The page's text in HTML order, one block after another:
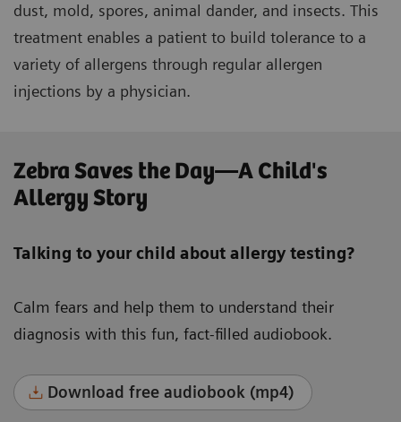
dust, mold, spores, animal dander, and insects. This
treatment enables a patient to build tolerance to a
variety of allergens through regular allergen
injections by a physician.
Zebra Saves the Day—A Child's
Allergy Story
Talking to your child about allergy testing?
Calm fears and help them to understand their
diagnosis with this fun, fact-filled audiobook.
Download free audiobook (mp4)